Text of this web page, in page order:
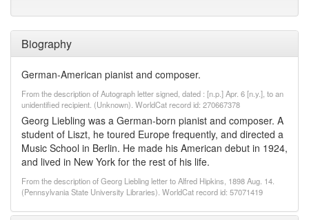
Biography
German-American pianist and composer.
From the description of Autograph letter signed, dated : [n.p.] Apr. 6 [n.y.], to an
unidentified recipient. (Unknown). WorldCat record id: 270667378
Georg Liebling was a German-born pianist and composer. A
student of Liszt, he toured Europe frequently, and directed a
Music School in Berlin. He made his American debut in 1924,
and lived in New York for the rest of his life.
From the description of Georg Liebling letter to Alfred Hipkins, 1898 Aug. 14.
(Pennsylvania State University Libraries). WorldCat record id: 57071419